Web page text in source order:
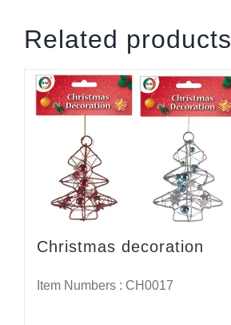
Related products
Christmas decoration
Item Numbers : CH0017